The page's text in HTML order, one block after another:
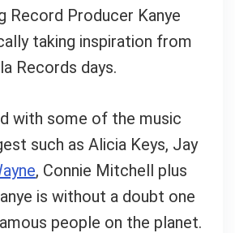
Record Producer Kanye
taking inspiration from
Records days.
with some of the music
such as Alicia Keys, Jay
, Connie Mitchell plus
is without a doubt one
people on the planet.
George